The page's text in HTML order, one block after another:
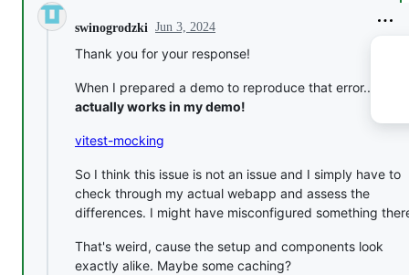
swinogrodzki Jun 3, 2024
Thank you for your response!
When I prepared a demo to reproduce that error...
actually works in my demo!
vitest-mocking
So I think this issue is not an issue and I simply have to
check through my actual webapp and assess the
differences. I might have misconfigured something
That's weird, cause the setup and components look
exactly alike. Maybe some caching?